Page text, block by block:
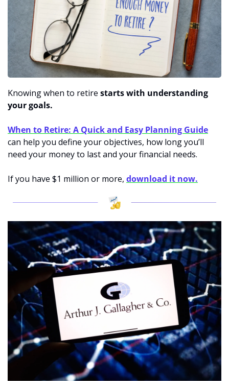
Knowing when to retire starts with understanding
your goals.
When to Retire: A Quick and Easy Planning Guide
can help you define your objectives, how long you’ll
need your money to last and your financial needs.
If you have $1 million or more, download it now.